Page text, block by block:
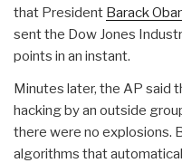
that President Barack
sent the Dow Jones
points in an instant.
Minutes later, the AP said
hacking by an outside
there were no explosions.
algorithms that